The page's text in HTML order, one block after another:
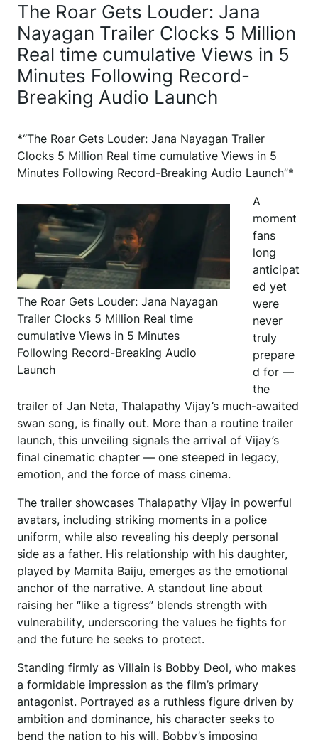
The Roar Gets Louder: Jana
Nayagan Trailer Clocks 5 Million
Real time cumulative Views in 5
Minutes Following Record-
Breaking Audio Launch
*“The Roar Gets Louder: Jana Nayagan Trailer
Clocks 5 Million Real time cumulative Views in 5
Minutes Following Record-Breaking Audio Launch”*
The Roar Gets Louder: Jana Nayagan
Trailer Clocks 5 Million Real time
cumulative Views in 5 Minutes
Following Record-Breaking Audio
Launch
A
moment
fans
long
anticipat
ed yet
were
never
truly
prepare
d for —
the
trailer of Jan Neta, Thalapathy Vijay’s much-awaited
swan song, is finally out. More than a routine trailer
launch, this unveiling signals the arrival of Vijay’s
final cinematic chapter — one steeped in legacy,
emotion, and the force of mass cinema.
The trailer showcases Thalapathy Vijay in powerful
avatars, including striking moments in a police
uniform, while also revealing his deeply personal
side as a father. His relationship with his daughter,
played by Mamita Baiju, emerges as the emotional
anchor of the narrative. A standout line about
raising her “like a tigress” blends strength with
vulnerability, underscoring the values he fights for
and the future he seeks to protect.
Standing firmly as Villain is Bobby Deol, who makes
a formidable impression as the film’s primary
antagonist. Portrayed as a ruthless figure driven by
ambition and dominance, his character seeks to
bend the nation to his will. Bobby’s imposing